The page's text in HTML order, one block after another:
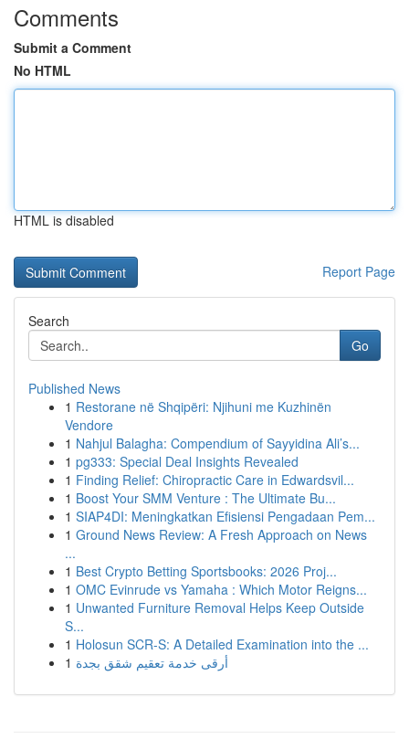
Comments
Submit a Comment
No HTML
HTML is disabled
Report Page
Search
Go
Published News
1 Restorane në Shqipëri: Njihuni me Kuzhinën
Vendore
1 Nahjul Balagha: Compendium of Sayyidina Ali’s...
1 pg333: Special Deal Insights Revealed
1 Finding Relief: Chiropractic Care in Edwardsvil...
1 Boost Your SMM Venture : The Ultimate Bu...
1 SIAP4DI: Meningkatkan Efisiensi Pengadaan Pem...
1 Ground News Review: A Fresh Approach on News
...
1 Best Crypto Betting Sportsbooks: 2026 Proj...
1 OMC Evinrude vs Yamaha : Which Motor Reigns...
1 Unwanted Furniture Removal Helps Keep Outside
S...
1 Holosun SCR-S: A Detailed Examination into the ...
1 أرقى خدمة تعقيم شقق بجدة